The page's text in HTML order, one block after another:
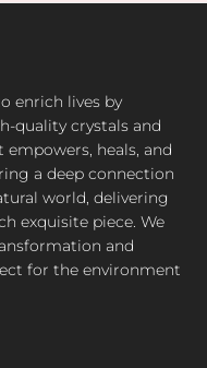
enrich lives by
quality crystals and
heals, and
a deep connection
world, delivering
exquisite piece. We
and
for the environment